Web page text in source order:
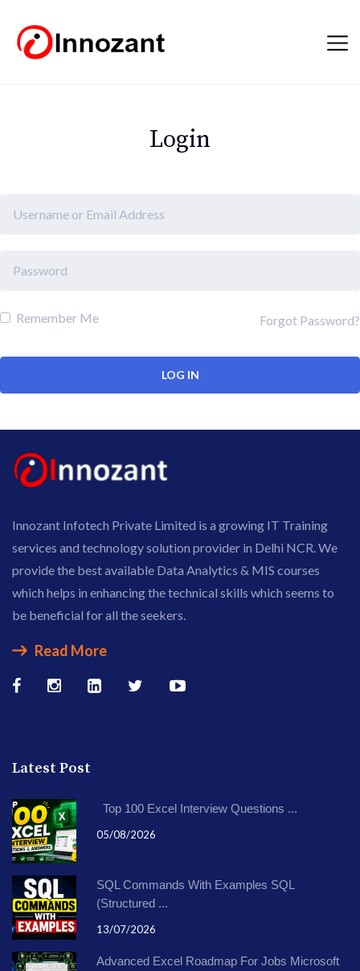
Login
Remember Me Forgot Password?
Innozant Infotech Private Limited is a growing IT Training
services and technology solution provider in Delhi NCR. We
provide the best available Data Analytics & MIS courses
which helps in enhancing the technical skills which seems to
be beneficial for all the seekers.
Read More
Latest Post
Top 100 Excel Interview Questions ...
05/08/2026
SQL Commands With Examples SQL
(Structured ...
13/07/2026
Advanced Excel Roadmap For Jobs Microsoft